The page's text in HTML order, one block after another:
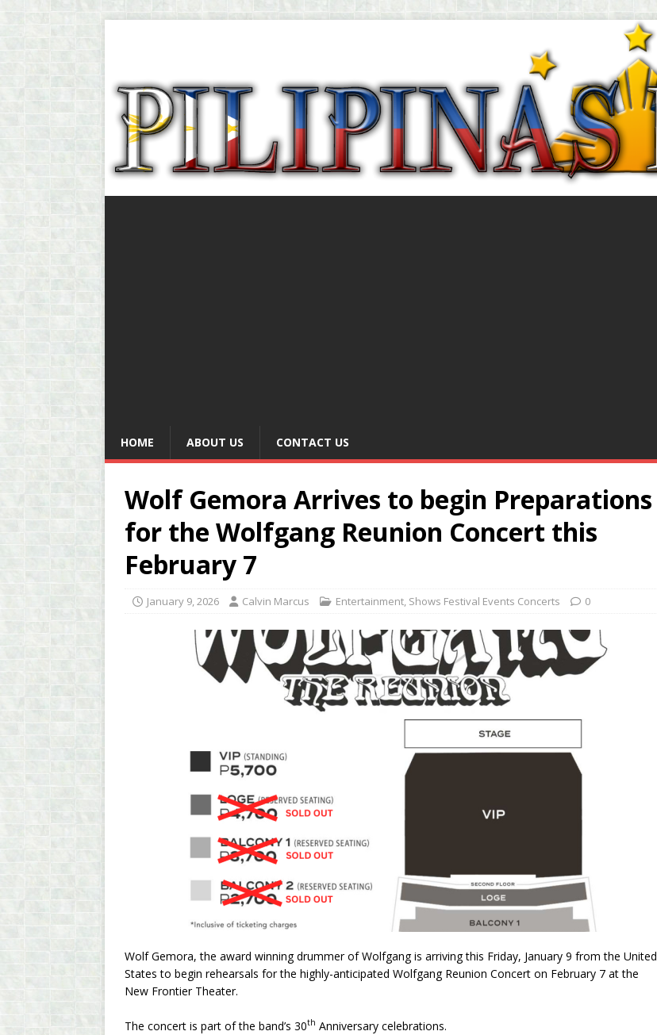
HOME ABOUT US CONTACT US
Wolf Gemora Arrives to begin Preparations
for the Wolfgang Reunion Concert this
February 7
January 9, 2026 Calvin Marcus Entertainment, Shows Festival Events Concerts 0
Wolf Gemora, the award winning drummer of Wolfgang is arriving this Friday, January 9 from the United
States to begin rehearsals for the highly-anticipated Wolfgang Reunion Concert on February 7 at the
New Frontier Theater.
The concert is part of the band’s 30th Anniversary celebrations.